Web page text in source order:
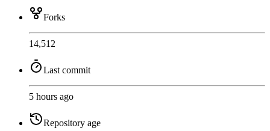
Forks
14,512
Last commit
5 hours ago
Repository age